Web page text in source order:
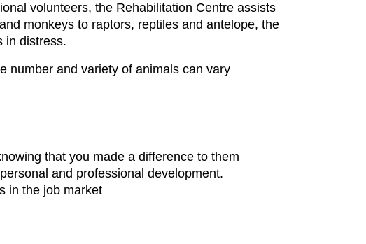
volunteers, the Rehabilitation Centre assists
monkeys to raptors, reptiles and antelope, the
in distress.
number and variety of animals can vary
that you made a difference to them
and professional development.
in the job market